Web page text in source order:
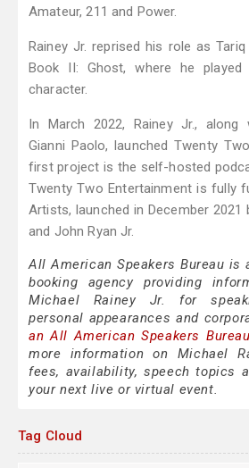
Amateur, 211 and Power.
Rainey Jr. reprised his role as
Book II: Ghost, where he played
character.
In March 2022, Rainey Jr.,
Gianni Paolo, launched Twenty
first project is the self-hosted
Twenty Two Entertainment is fully
Artists, launched in December 2021
and John Ryan Jr.
All American Speakers Bureau
booking agency providing
Michael Rainey Jr. for
personal appearances and
an All American Speakers
more information on Michael
fees, availability, speech topics
your next live or virtual event.
Tag Cloud